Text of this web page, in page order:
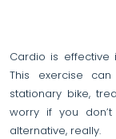
Cardio is effective
This exercise
stationary bike,
worry if you
alternative, really.